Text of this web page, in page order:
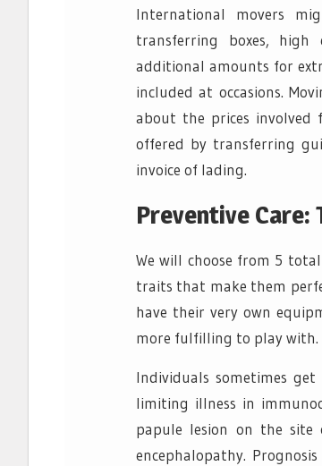
International movers
transferring boxes,
additional amounts for
included at occasions.
about the prices involved
offered by transferring
invoice of lading.
Preventive Care:
We will choose from 5
traits that make them
have their very own
more fulfilling to play with.
Individuals sometimes
limiting illness in
papule lesion on the site
encephalopathy.